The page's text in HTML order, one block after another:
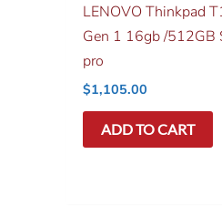
LENOVO Thinkpad
Gen 1 16gb /512GB
pro
$1,105.00
ADD TO CART